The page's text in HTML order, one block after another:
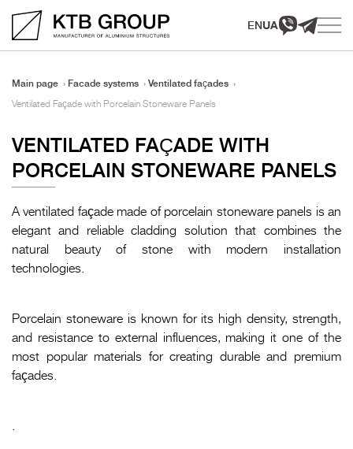
ENUA
Main page Facade systems
Ventilated façades
Ventilated Façade with Porcelain Stoneware Panels
VENTILATED FAÇADE WITH
PORCELAIN STONEWARE PANELS
A ventilated façade made of porcelain stoneware panels is an
elegant and reliable cladding solution that combines the
natural beauty of stone with modern installation
technologies.
Porcelain stoneware is known for its high density, strength,
and resistance to external influences, making it one of the
most popular materials for creating durable and premium
façades.
.